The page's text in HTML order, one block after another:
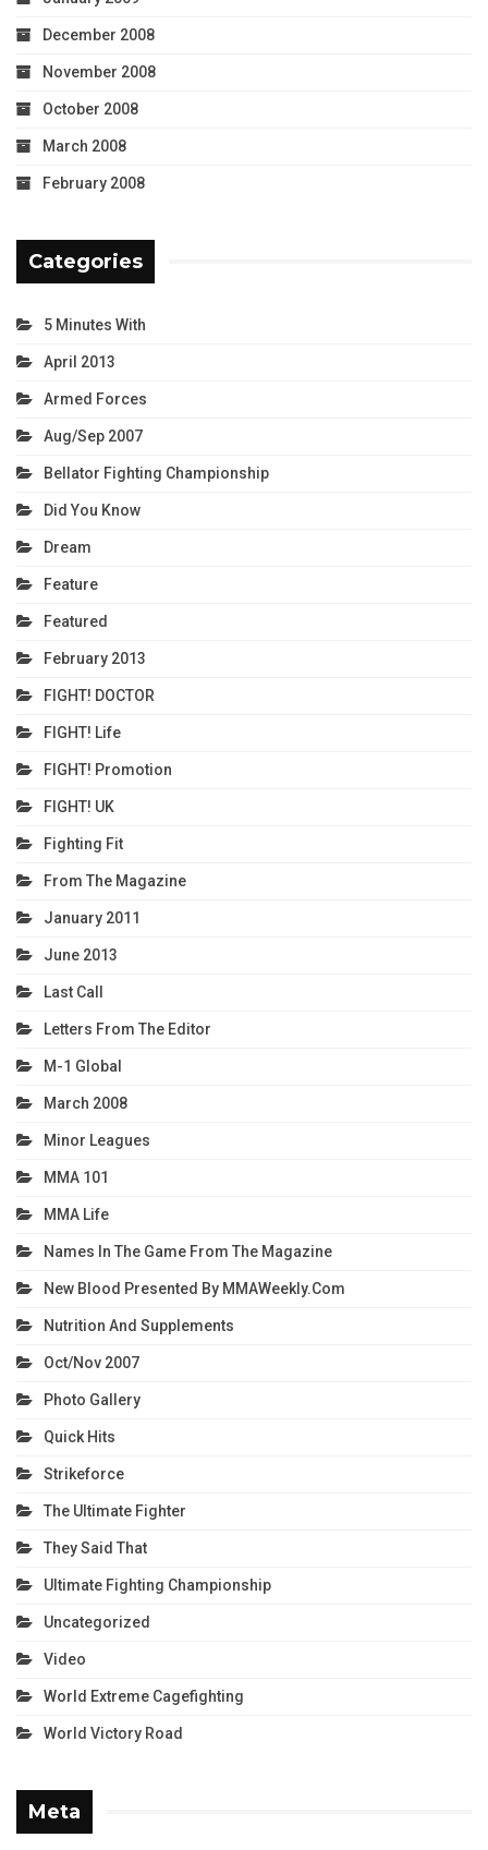
December 2008
November 2008
October 2008
March 2008
February 2008
Categories
5 Minutes With
April 2013
Armed Forces
Aug/Sep 2007
Bellator Fighting Championship
Did You Know
Dream
Feature
Featured
February 2013
FIGHT! DOCTOR
FIGHT! Life
FIGHT! Promotion
FIGHT! UK
Fighting Fit
From The Magazine
January 2011
June 2013
Last Call
Letters From The Editor
M-1 Global
March 2008
Minor Leagues
MMA 101
MMA Life
Names In The Game From The Magazine
New Blood Presented By MMAWeekly.com
Nutrition And Supplements
Oct/Nov 2007
Photo Gallery
Quick Hits
Strikeforce
The Ultimate Fighter
They Said That
Ultimate Fighting Championship
Uncategorized
Video
World Extreme Cagefighting
World Victory Road
Meta